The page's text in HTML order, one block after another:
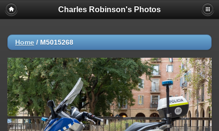
Charles Robinson's Photos
Home / M5015268